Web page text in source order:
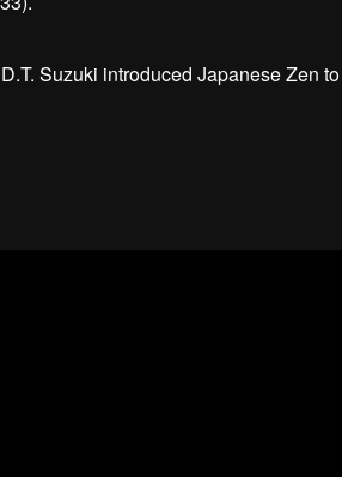
Suzuki introduced Japanese Zen